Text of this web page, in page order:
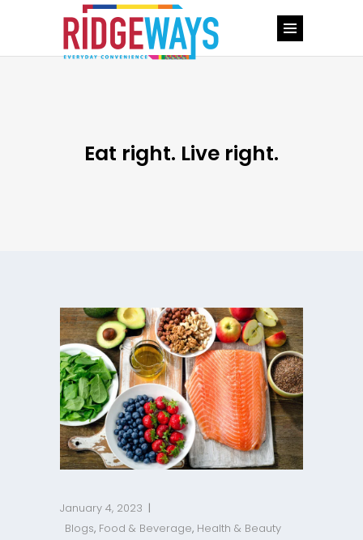
Eat right. Live right.
January 4, 2023
Blogs, Food & Beverage, Health & Beauty